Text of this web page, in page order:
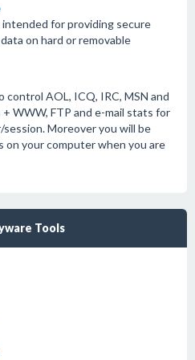
for providing secure
on hard or removable
control AOL, ICQ, IRC, MSN and
WWW, FTP and e-mail stats for
Moreover you will be
on your computer when you are
Tools